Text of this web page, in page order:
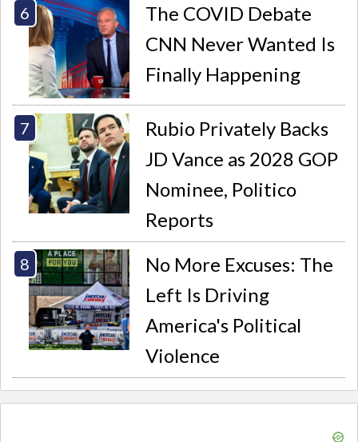
The COVID Debate
CNN Never Wanted Is
Finally Happening
Rubio Privately Backs
JD Vance as 2028 GOP
Nominee, Politico
Reports
No More Excuses: The
Left Is Driving
America's Political
Violence